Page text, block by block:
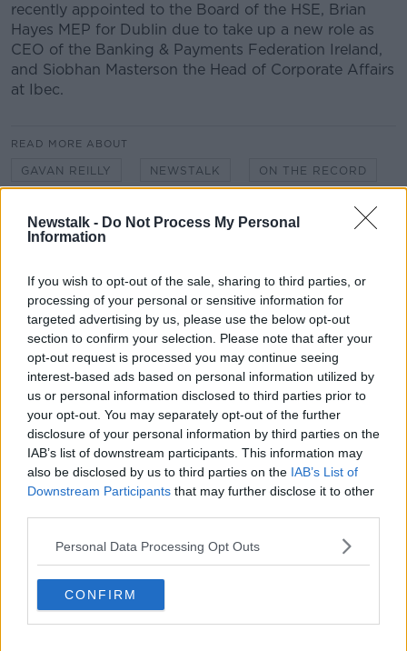
Newstalk - Do Not Process My Personal
Information
If you wish to opt-out of the sale, sharing to third parties, or
processing of your personal or sensitive information for
targeted advertising by us, please use the below opt-out
section to confirm your selection. Please note that after your
opt-out request is processed you may continue seeing
interest-based ads based on personal information utilized by
us or personal information disclosed to third parties prior to
your opt-out. You may separately opt-out of the further
disclosure of your personal information by third parties on the
IAB’s list of downstream participants. This information may
also be disclosed by us to third parties on the IAB’s List of
Downstream Participants that may further disclose it to other
Personal Data Processing Opt Outs
CONFIRM
recently appointed to the Board of the HSE, Brian
Hayes MEP for Dublin due to take up a new role as
CEO of the Banking & Payments Federation Ireland,
and Siobhan Masterson the Head of Corporate Affairs
at Ibec.
READ MORE ABOUT
GAVAN REILLY NEWSTALK ON THE RECORD
Related Episodes
Movies and TV: Ted Lasso, Nimrods,
Sterling Point
THE HARD SHOULDER
00:18:05
Solar panel owners facing weather-
related issues - what are they?
THE HARD SHOULDER
Did social media influence the mass
influx of people to Spain's Ceuta?